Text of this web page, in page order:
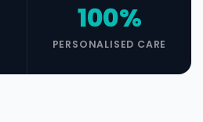
100%
PERSONALISED CARE